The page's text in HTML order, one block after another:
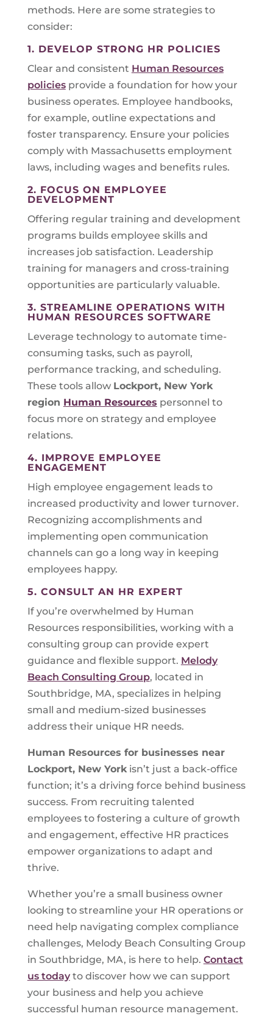
methods. Here are some strategies to
consider:
1. DEVELOP STRONG HR POLICIES
Clear and consistent Human Resources
policiesprovide a foundation for how your
business operates. Employee handbooks,
for example, outline expectations and
foster transparency. Ensure your policies
comply with Massachusetts employment
laws, including wages and benefits rules.
2. FOCUS ON EMPLOYEE
DEVELOPMENT
Offering regular training and development
programs builds employee skills and
increases job satisfaction. Leadership
training for managers and cross-training
opportunities are particularly valuable.
3. STREAMLINE OPERATIONS WITH
HUMAN RESOURCES SOFTWARE
Leverage technology to automate time-
consuming tasks, such as payroll,
performance tracking, and scheduling.
These tools allow Lockport, New York
region Human Resources personnel to
focus more on strategy and employee
relations.
4. IMPROVE EMPLOYEE
ENGAGEMENT
High employee engagement leads to
increased productivity and lower turnover.
Recognizing accomplishments and
implementing open communication
channels can go a long way in keeping
employees happy.
5. CONSULT AN HR EXPERT
If you’re overwhelmed by Human
Resources responsibilities, working with a
consulting group can provide expert
guidance and flexible support. Melody
Beach Consulting Group, located in
Southbridge, MA, specializes in helping
small and medium-sized businesses
address their unique HR needs.
Human Resources for businesses near
Lockport, New Yorkisn’t just a back-office
function; it’s a driving force behind business
success. From recruiting talented
employees to fostering a culture of growth
and engagement, effective HR practices
empower organizations to adapt and
thrive.
Whether you’re a small business owner
looking to streamline your HR operations or
need help navigating complex compliance
challenges, Melody Beach Consulting Group
in Southbridge, MA, is here to help. Contact
us todayto discover how we can support
your business and help you achieve
successful human resource management.